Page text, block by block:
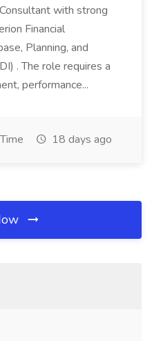
with strong
Financial
Planning, and
. The role requires a
performance...
18 days ago